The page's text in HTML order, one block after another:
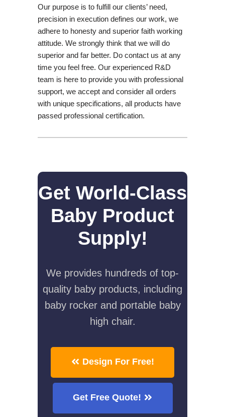
Our purpose is to fulfill our clients’ need,
precision in execution defines our work, we
adhere to honesty and superior faith working
attitude. We strongly think that we will do
superior and far better. Do contact us at any
time you feel free. Our experienced R&D
team is here to provide you with professional
support, we accept and consider all orders
with unique specifications, all products have
passed professional certification.
Get World-Class
Baby Product
Supply!
We provides hundreds of top-
quality baby products, including
baby rocker and portable baby
high chair.
Design For Free!
Get Free Quote!